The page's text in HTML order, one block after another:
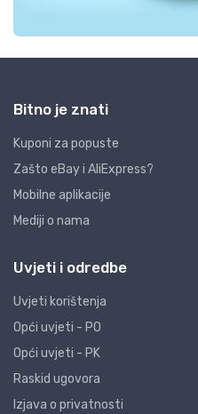
Bitno je znati
Kuponi za popuste
Zašto eBay i AliExpress?
Mobilne aplikacije
Mediji o nama
Uvjeti i odredbe
Uvjeti korištenja
Opći uvjeti - PO
Opći uvjeti - PK
Raskid ugovora
Izjava o privatnosti